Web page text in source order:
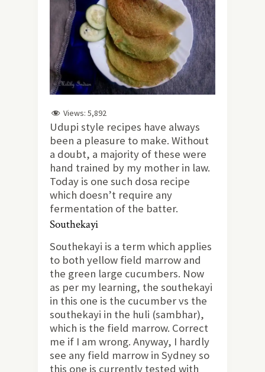
Views: 5,892
Udupi style recipes have always
been a pleasure to make. Without
a doubt, a majority of these were
hand trained by my mother in law.
Today is one such dosa recipe
which doesn’t require any
fermentation of the batter.
Southekayi
Southekayi is a term which applies
to both yellow field marrow and
the green large cucumbers. Now
as per my learning, the southekayi
in this one is the cucumber vs the
southekayi in the huli (sambhar),
which is the field marrow. Correct
me if I am wrong. Anyway, I hardly
see any field marrow in Sydney so
this one is currently tested with